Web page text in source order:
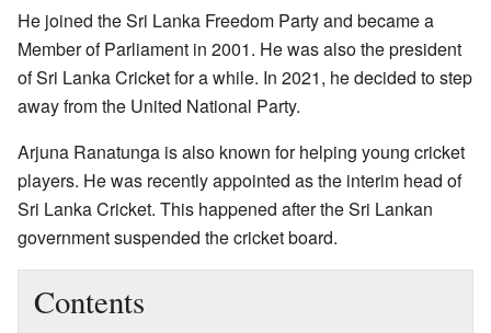
He joined the Sri Lanka Freedom Party and became a
Member of Parliament in 2001. He was also the president
of Sri Lanka Cricket for a while. In 2021, he decided to step
away from the United National Party.
Arjuna Ranatunga is also known for helping young cricket
players. He was recently appointed as the interim head of
Sri Lanka Cricket. This happened after the Sri Lankan
government suspended the cricket board.
Contents